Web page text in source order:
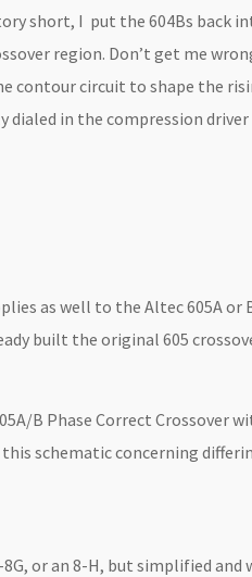
short, I put the 604Bs
region. Don’t get me
contour circuit to shape the
in the compression
as well to the Altec 605A
built the original 605
B Phase Correct Crossover
this schematic concerning
8G, or an 8-H, but simplified